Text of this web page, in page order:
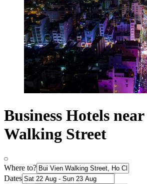
Business Hotels
Walking Street
Where to?
Dates